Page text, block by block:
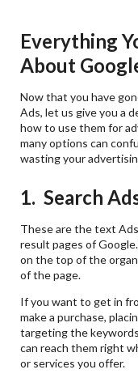
Everything
About
Now that you have
Ads, let us give you a
how to use them for
many options can
wasting your
1. Search
These are the text
result pages of
on the top of the
of the page.
If you want to get in
make a purchase,
targeting the
can reach them right
or services you offer.